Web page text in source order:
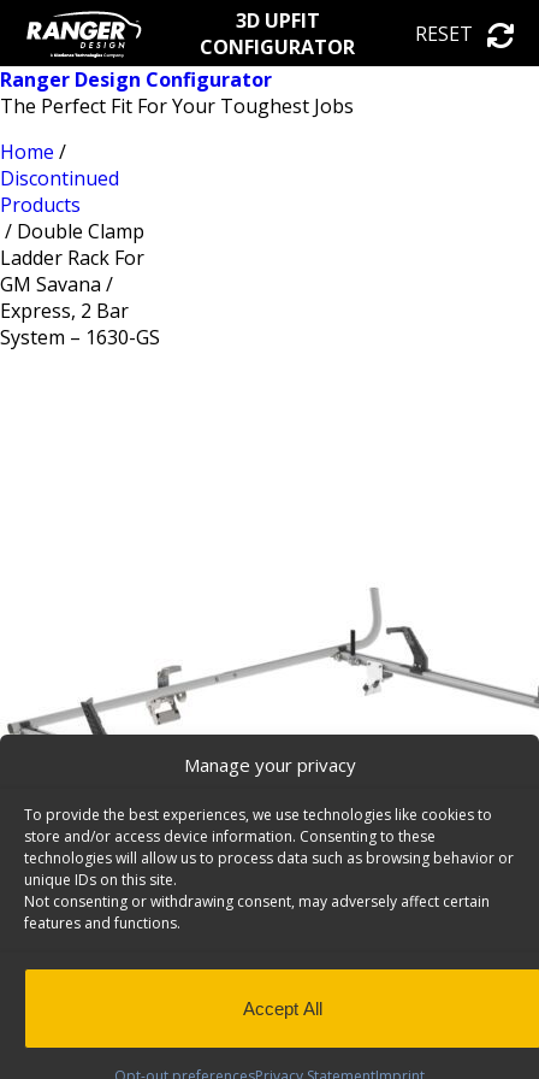
Manage your privacy
To provide the best experiences, we use technologies like cookies to
store and/or access device information. Consenting to these
technologies will allow us to process data such as browsing behavior or
unique IDs on this site.
Not consenting or withdrawing consent, may adversely affect certain
features and functions.
Accept All
3D UPFIT
CONFIGURATOR
RESET
Ranger Design Configurator
The Perfect Fit For Your Toughest Jobs
Home /
Discontinued
Products
/ Double Clamp
Ladder Rack For
GM Savana /
Express, 2 Bar
System – 1630-GS